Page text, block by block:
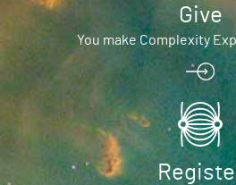
Give
You make Complexity